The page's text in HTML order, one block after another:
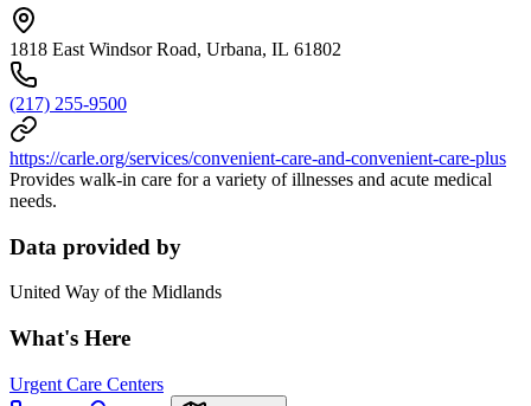
1818 East Windsor Road, Urbana, IL 61802
(217) 255-9500
https://carle.org/services/convenient-care-and-convenient-care-plus
Provides walk-in care for a variety of illnesses and acute medical
needs.
Data provided by
United Way of the Midlands
What's Here
Urgent Care Centers